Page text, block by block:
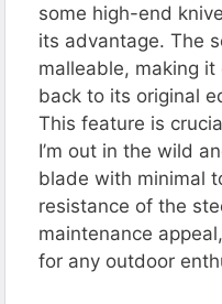
some high-end
its advantage. The
malleable, making
back to its original
This feature is
I’m out in the wild
blade with minimal
resistance of the
maintenance
for any outdoor